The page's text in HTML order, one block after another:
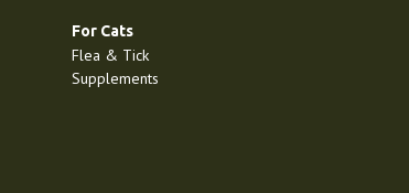
For Cats
Flea & Tick
Supplements